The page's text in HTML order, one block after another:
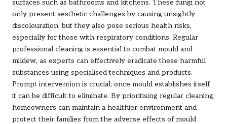
surfaces such as bathrooms and kitchens. These fungi not
only present aesthetic challenges by causing unsightly
discolouration, but they also pose serious health risks,
especially for those with respiratory conditions. Regular
professional cleaning is essential to combat mould and
mildew, as experts can effectively eradicate these harmful
substances using specialised techniques and products.
Prompt intervention is crucial; once mould establishes itself,
it can be difficult to eliminate. By prioritising regular cleaning,
homeowners can maintain a healthier environment and
protect their families from the adverse effects of mould